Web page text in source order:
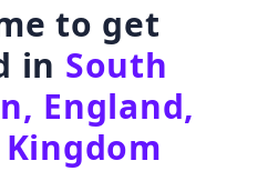
to get
in South
England,